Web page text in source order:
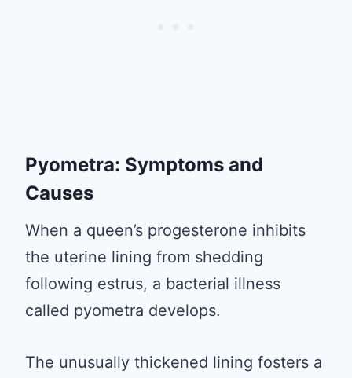
Pyometra: Symptoms and
Causes
When a queen’s progesterone inhibits
the uterine lining from shedding
following estrus, a bacterial illness
called pyometra develops.
The unusually thickened lining fosters a